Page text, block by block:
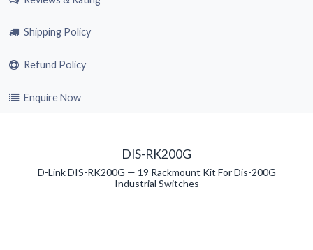
Shipping Policy
Refund Policy
Enquire Now
DIS-RK200G
D-Link DIS-RK200G — 19 Rackmount Kit For Dis-200G
Industrial Switches